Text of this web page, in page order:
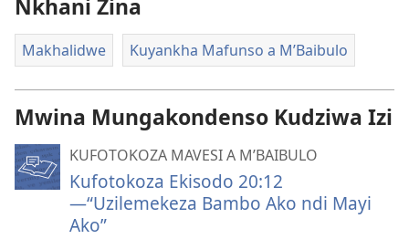
Nkhani Zina
Makhalidwe Kuyankha Mafunso a M’Baibulo
Mwina Mungakondenso Kudziwa Izi
KUFOTOKOZA MAVESI A M’BAIBULO
Kufotokoza Ekisodo 20:12​
—“Uzilemekeza Bambo Ako ndi Mayi
Ako”